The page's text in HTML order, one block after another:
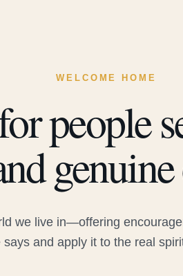
WELCOME HOME
people
we live in—offering
and apply it to the real